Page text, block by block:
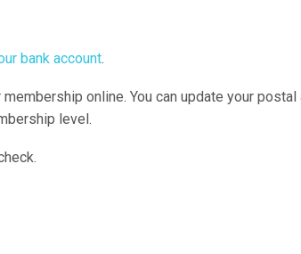
bank account.
online. You can update your postal
level.